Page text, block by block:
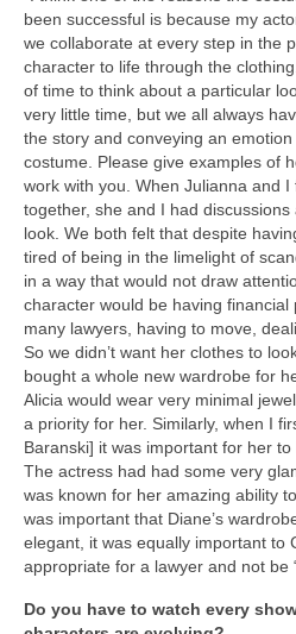
been successful is because my
we collaborate at every step in the
character to life through the
of time to think about a particular
very little time, but we all always
the story and conveying an
costume. Please give examples of
work with you. When Julianna and
together, she and I had discussions
look. We both felt that despite
tired of being in the limelight of
in a way that would not draw
character would be having
many lawyers, having to move,
So we didn’t want her clothes to
bought a whole new wardrobe for
Alicia would wear very minimal
a priority for her. Similarly, when I
Baranski] it was important for her
The actress had had some very
was known for her amazing ability
was important that Diane’s
elegant, it was equally important to
appropriate for a lawyer and not be
Do you have to watch every